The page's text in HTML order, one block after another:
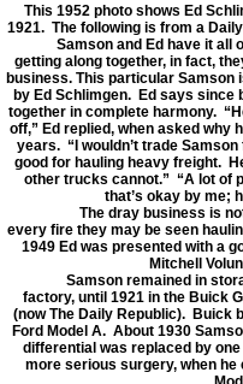
This 1952 photo shows Ed
1921. The following is from a
Samson and Ed have it all
getting along together, in fact,
business. This particular Samson
by Ed Schlimgen. Ed says since
together in complete harmony.
off,” Ed replied, when asked why
years. “I wouldn’t trade
good for hauling heavy freight.
other trucks cannot.” “A lot of
that’s okay by me;
The dray business is not
every fire they may be seen
1949 Ed was presented with a
Mitchell
Samson remained in storage
factory, until 1921 in the Buick
(now The Daily Republic). Buick
Ford Model A. About 1930
differential was replaced by
more serious surgery, when he